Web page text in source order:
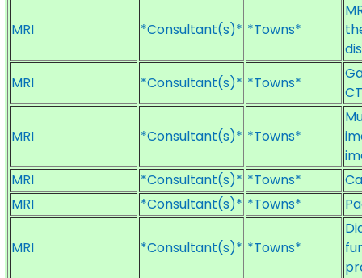
MRI *Consultant(s)* *Towns*
MRI
*Consultant(s)* *Towns*
MRI *Consultant(s)* *Towns*
MRI
*Consultant(s)* *Towns*
MRI
*Consultant(s)* *Towns*
MRI *Consultant(s)* *Towns*